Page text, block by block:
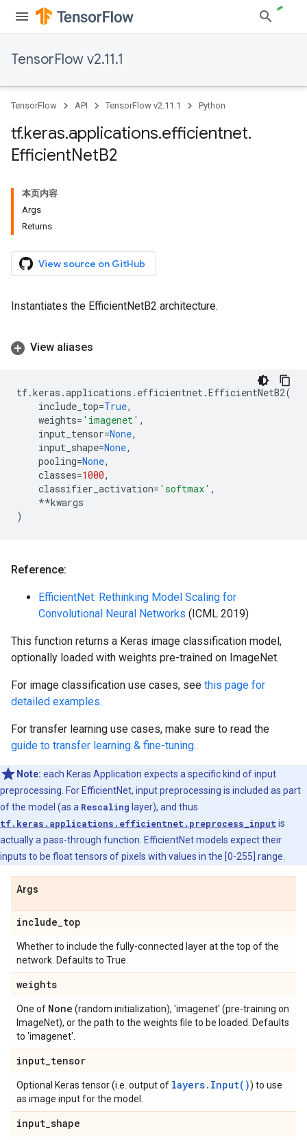
TensorFlow v2.11.1
TensorFlow API TensorFlow v2.11.1 Python
tf.keras.applications.efficientnet.
EfficientNetB2
本页内容
Args
Returns
View source on GitHub
Instantiates the EfficientNetB2 architecture.
View aliases
tf.keras .applications . efficientnet.EfficientNetB2(
include_top=True,
weights= 'imagenet' ,
input_tensor=None,
input_shape=None,
pooling=None,
classes=1000,
classifier_activation= 'softmax' ,
**kwargs
)
Reference:
EfficientNet: Rethinking Model Scaling for
Convolutional Neural Networks (ICML 2019)
This function returns a Keras image classification model,
optionally loaded with weights pre-trained on ImageNet.
For image classification use cases, see this page for
detailed examples.
For transfer learning use cases, make sure to read the
guide to transfer learning & fine-tuning.
Note: each Keras Application expects a specific kind of input
preprocessing. For EfficientNet, input preprocessing is included as part
of the model (as a Rescaling layer), and thus
tf.keras.applications.efficientnet.preprocess_input is
actually a pass-through function. EfficientNet models expect their
inputs to be float tensors of pixels with values in the [0-255] range.
Args
include_top
Whether to include the fully-connected layer at the top of the
network. Defaults to True.
weights
One of None (random initialization), 'imagenet' (pre-training on
ImageNet), or the path to the weights file to be loaded. Defaults
to 'imagenet'.
input_tensor
Optional Keras tensor (i.e. output of layers.Input()) to use
as image input for the model.
input_shape